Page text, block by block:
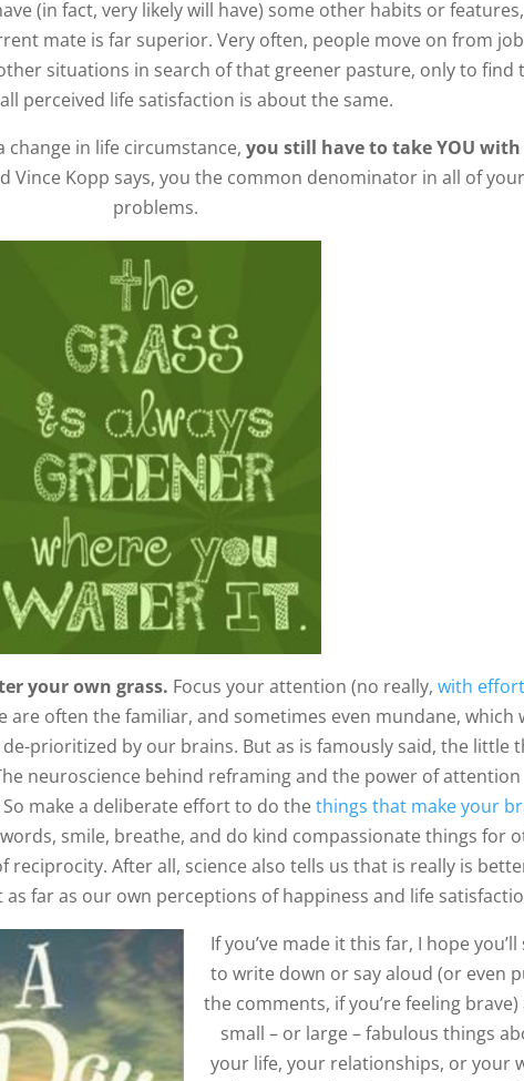
(in fact, very likely will have) some other habits or features,
mate is far superior. Very often, people move on from
situations in search of that greener pasture, only to find
perceived life satisfaction is about the same.
change in life circumstance,you still have to take YOU with
Vince Kopp says, you the common denominator in all of your
problems.
your own grass. Focus your attention (no really,with
are often the familiar, and sometimes even mundane, which
prioritized by our brains. But as is famously said, the little
neuroscience behind reframing and the power of attention
make a deliberate effort to do thethings that make your
smile, breathe, and do kind compassionate things for
reciprocity. After all, science also tells us that is really is
as far as our own perceptions of happiness and life
If you’ve made it this far, I hope
to write down or say aloud (or even
the comments, if you’re feeling brave)
small – or large – fabulous things
your life, your relationships, or your